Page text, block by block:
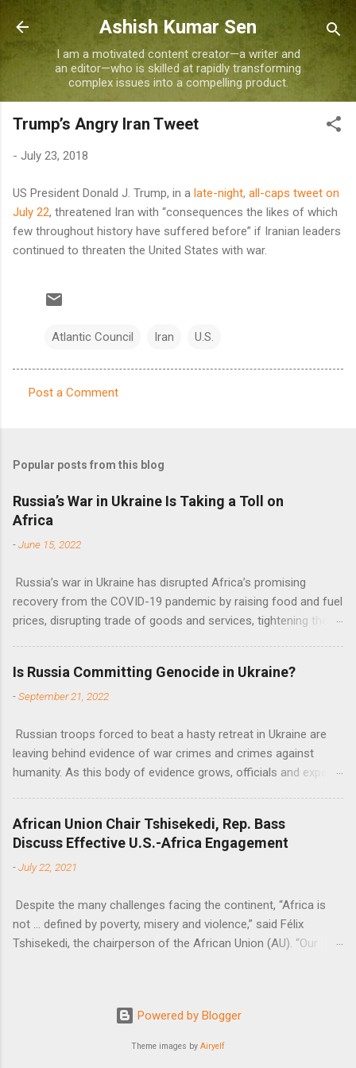
Skip to main content
Ashish Kumar Sen
I am a motivated content creator—a writer and
an editor—who is skilled at rapidly transforming
complex issues into a compelling product.
Trump’s Angry Iran Tweet
- July 23, 2018
US President Donald J. Trump, in a late-night, all-caps tweet on
July 22, threatened Iran with “consequences the likes of which
few throughout history have suffered before” if Iranian leaders
continued to threaten the United States with war.
Atlantic Council Iran U.S.
m
e
n
t
Post a Comment
Popular posts from this blog
Russia’s War in Ukraine Is Taking a Toll on
Africa
-June 15, 2022
Russia’s war in Ukraine has disrupted Africa’s promising
recovery from the COVID-19 pandemic by raising food and fuel
prices, disrupting trade of goods and services, tightening the
Nations Assistant Secretary-General Ahunna Eziakonwa.
Is Russia Committing Genocide in Ukraine?
-September 21, 2022
Russian troops forced to beat a hasty retreat in Ukraine are
leaving behind evidence of war crimes and crimes against
humanity. As this body of evidence grows, officials and experts
African Union Chair Tshisekedi, Rep. Bass
Discuss Effective U.S.-Africa Engagement
-July 22, 2021
Despite the many challenges facing the continent, “Africa is
not … defined by poverty, misery and violence,” said Félix
Tshisekedi, the chairperson of the African Union (AU). “Our
Powered by Blogger
Theme images by Airyelf